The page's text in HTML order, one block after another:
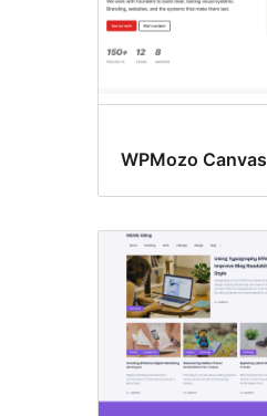
WPMozo Canvas